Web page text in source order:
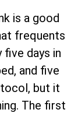
is a good
frequents
days in
and five
but it
The first